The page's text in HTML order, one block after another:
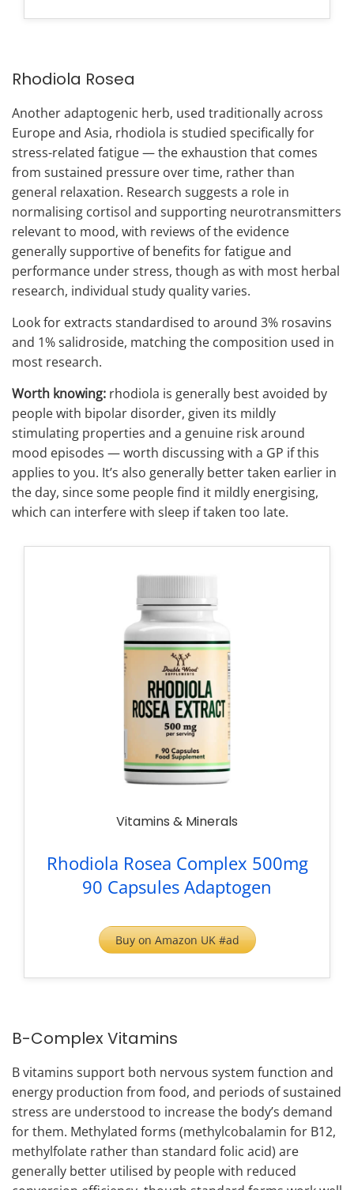
Rhodiola Rosea
Another adaptogenic herb, used traditionally across
Europe and Asia, rhodiola is studied specifically for
stress-related fatigue — the exhaustion that comes
from sustained pressure over time, rather than
general relaxation. Research suggests a role in
normalising cortisol and supporting neurotransmitters
relevant to mood, with reviews of the evidence
generally supportive of benefits for fatigue and
performance under stress, though as with most herbal
research, individual study quality varies.
Look for extracts standardised to around 3% rosavins
and 1% salidroside, matching the composition used in
most research.
Worth knowing: rhodiola is generally best avoided by
people with bipolar disorder, given its mildly
stimulating properties and a genuine risk around
mood episodes — worth discussing with a GP if this
applies to you. It’s also generally better taken earlier in
the day, since some people find it mildly energising,
which can interfere with sleep if taken too late.
Vitamins & Minerals
Rhodiola Rosea Complex 500mg
90 Capsules Adaptogen
Buy on Amazon UK #ad
B-Complex Vitamins
B vitamins support both nervous system function and
energy production from food, and periods of sustained
stress are understood to increase the body’s demand
for them. Methylated forms (methylcobalamin for B12,
methylfolate rather than standard folic acid) are
generally better utilised by people with reduced